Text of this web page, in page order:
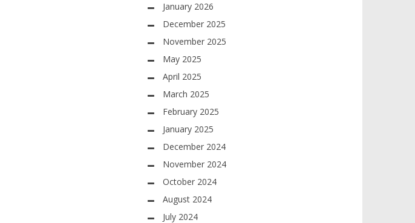
January 2026
December 2025
November 2025
May 2025
April 2025
March 2025
February 2025
January 2025
December 2024
November 2024
October 2024
August 2024
July 2024